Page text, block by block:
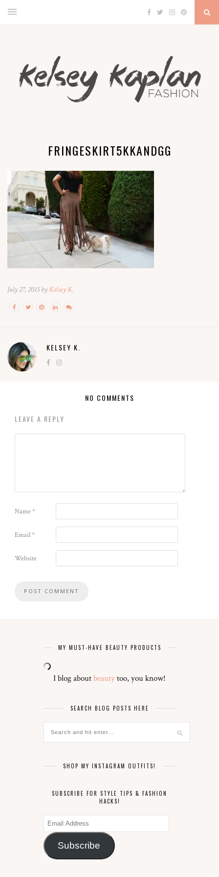
FRINGESKIRT5KKANDGG
July 27, 2015 byKelsey K.
KELSEY K.
NO COMMENTS
LEAVE A REPLY
Name*
Email*
Website
MY MUST-HAVE BEAUTY PRODUCTS
I blog aboutbeautytoo, you know!
SEARCH BLOG POSTS HERE
SHOP MY INSTAGRAM OUTFITS!
SUBSCRIBE FOR STYLE TIPS & FASHION
HACKS!
Email
Address
Subscribe